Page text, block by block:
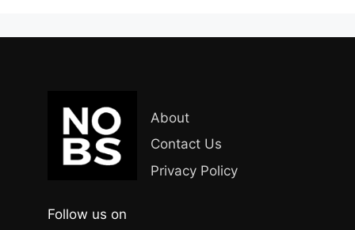
About
Contact Us
Privacy Policy
Follow us on